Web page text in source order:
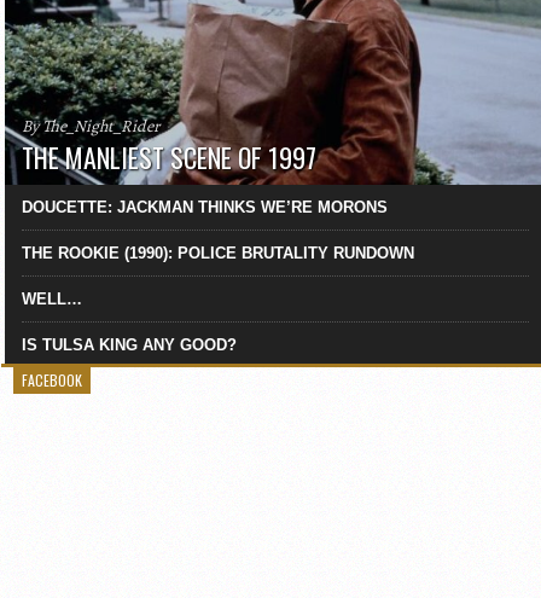
By The_Night_Rider
THE MANLIEST SCENE OF 1997
DOUCETTE: JACKMAN THINKS WE’RE MORONS
THE ROOKIE (1990): POLICE BRUTALITY RUNDOWN
WELL…
IS TULSA KING ANY GOOD?
FACEBOOK